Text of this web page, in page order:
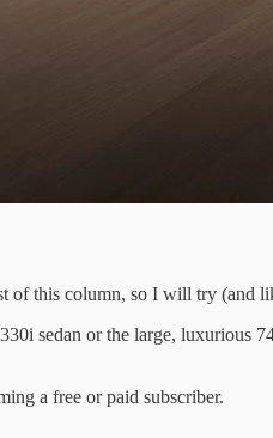
this column, so I will try (and
sedan or the large, luxurious
a free or paid subscriber.